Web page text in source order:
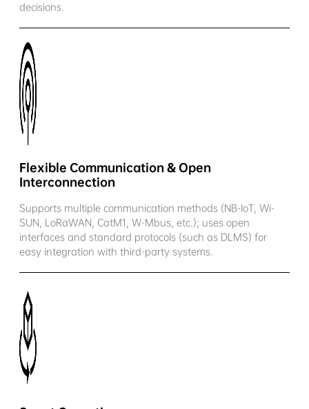
decisions.
Flexible Communication & Open
Interconnection
Supports multiple communication methods (NB-IoT, Wi-
SUN, LoRaWAN, CatM1, W-Mbus, etc.); uses open
interfaces and standard protocols (such as DLMS) for
easy integration with third-party systems.